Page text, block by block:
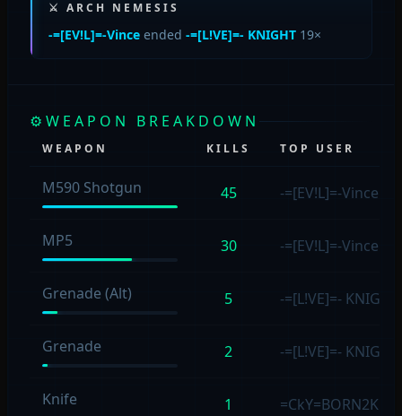
⚔ ARCH NEMESIS
-=[EV!L]=-Vinceended -=[L!VE]=- KNIGHT19×
⚙ WEAPON BREAKDOWN
WEAPON KILLS TOP USER
M590 Shotgun 45 -=[EV!L]=-Vince
MP5 30 -=[EV!L]=-Vince
Grenade (Alt) 5 -=[L!VE]=- KNIGHT
Grenade 2 -=[L!VE]=- KNIGHT
Knife 1